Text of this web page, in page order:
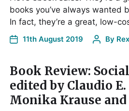
books you’ve always wanted
In fact, they’re a great, low-
11th August 2019 By Rex
Book Review:
edited by Claudio
Monika Krause and